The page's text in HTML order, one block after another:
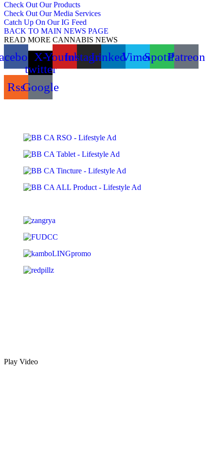
Check Out Our Products
Check Out Our Media Services
Catch Up On Our IG Feed
BACK TO MAIN NEWS PAGE
READ MORE CANNABIS NEWS
X-
twitter
YoutubeInstagramLinkedinVimeoSpotifyPatreon
RssGoogle
Play Video